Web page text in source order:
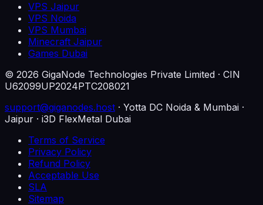
VPS Jaipur
VPS Noida
VPS Mumbai
Minecraft Jaipur
Games Dubai
© 2026 GigaNode Technologies Private Limited · CIN
U62099UP2024PTC208021
support@giganodes.host · Yotta DC Noida & Mumbai ·
Jaipur · i3D FlexMetal Dubai
Terms of Service
Privacy Policy
Refund Policy
Acceptable Use
SLA
Sitemap